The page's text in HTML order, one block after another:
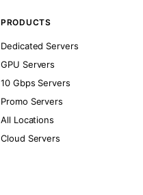
PRODUCTS
Dedicated Servers
GPU Servers
10 Gbps Servers
Promo Servers
All Locations
Cloud Servers